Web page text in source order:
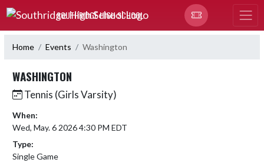
Skip Navigation Menu
SOUTHRIDGE HIGH SCHOOL
Home Events Washington
WASHINGTON
Tennis (Girls Varsity)
When:
Wed, May. 6 2026 4:30 PM EDT
Type:
Single Game